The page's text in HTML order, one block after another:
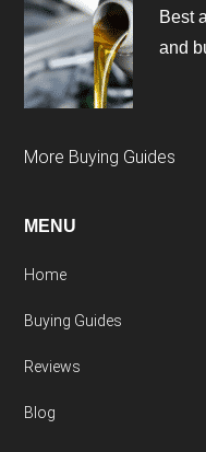
Best
and
More Buying Guides
MENU
Home
Buying Guides
Reviews
Blog